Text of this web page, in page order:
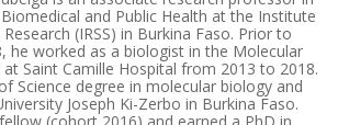
and Public Health at the Institute
(IRSS) in Burkina Faso. Prior to
he worked as a biologist in the Molecular
Saint Camille Hospital from 2013 to 2018.
Science degree in molecular biology and
Joseph Ki-Zerbo in Burkina Faso.
(cohort 2016) and earned a PhD in